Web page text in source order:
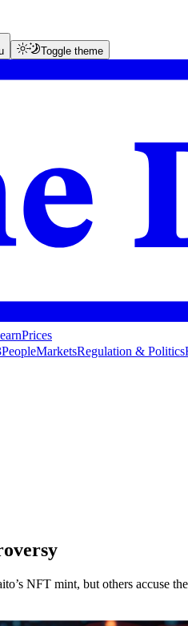
Toggle theme
Prices
PeopleMarketsRegulation & Politics
NFT mint, but others accuse